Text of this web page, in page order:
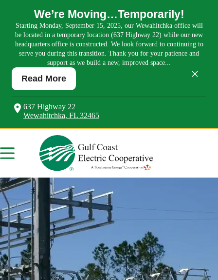
We’re Moving…Temporarily!
Starting Monday, September 15, 2025, our Wewahitchka office will
be located in a temporary location (637 Highway 22) while our new
headquarters office is constructed. We look forward to continuing to
serve you during this transition. Thank you for your patience and
support as we build a new, improved space...
×
Read More
637 Highway 22
Wewahitchka, FL 32465
Skip
content